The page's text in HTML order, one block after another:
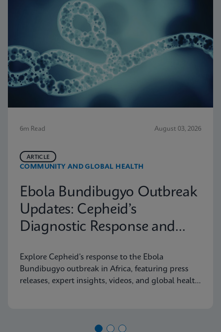
6m Read August 03, 2026
COMMUNITY AND GLOBAL HEALTH
ARTICLE
Ebola Bundibugyo Outbreak
Updates: Cepheid’s
Diagnostic Response and
Explore Cepheid’s response to the Ebola
Bundibugyo outbreak in Africa, featuring press
releases, expert insights, videos, and global health